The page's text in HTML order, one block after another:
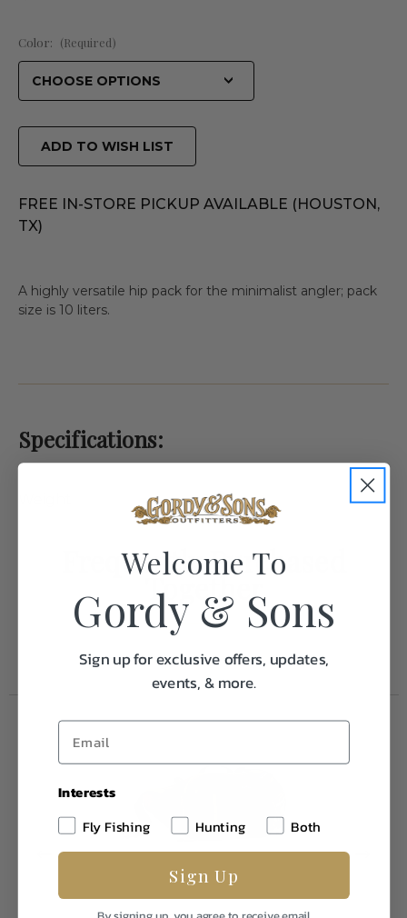
Color: (Required)
ADD TO WISH LIST
FREE IN-STORE PICKUP AVAILABLE (HOUSTON,
TX)
A highly versatile hip pack for the minimalist angler; pack
size is 10 liters.
Specifications:
1.0
Frequently Purchased
Together
Welcome To
Gordy & Sons
Sign up for exclusive offers, updates,
events, & more.
Interests
Fly Fishing
Hunting Both
Sign Up